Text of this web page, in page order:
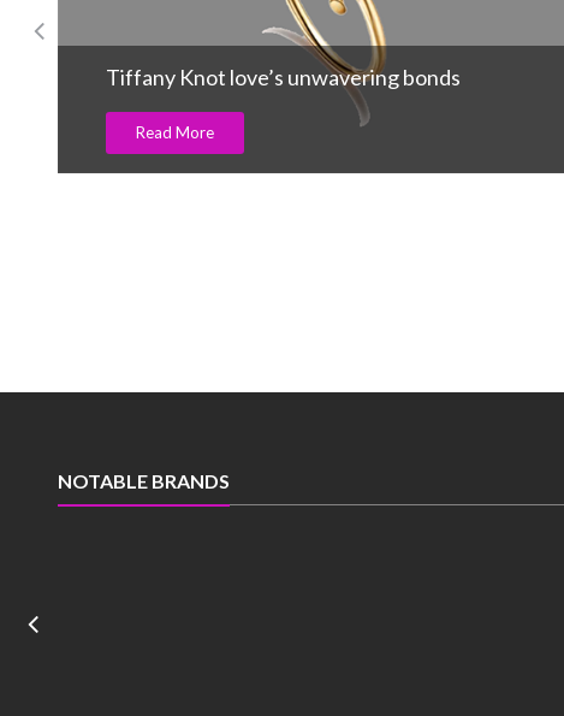
Burgundy Diamond recovered 1.22 million
Carats in 2Q
Read More
NOTABLE BRANDS